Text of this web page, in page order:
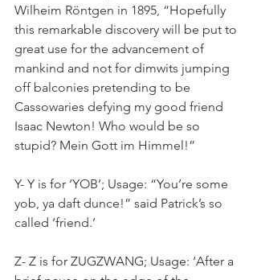
Wilheim Röntgen in 1895, “Hopefully
this remarkable discovery will be put to
great use for the advancement of
mankind and not for dimwits jumping
off balconies pretending to be
Cassowaries defying my good friend
Isaac Newton! Who would be so
stupid? Mein Gott im Himmel!”
Y- Y is for ‘YOB’; Usage: “You’re some
yob, ya daft dunce!” said Patrick’s so
called ‘friend.’
Z- Z is for ZUGZWANG; Usage: ‘After a